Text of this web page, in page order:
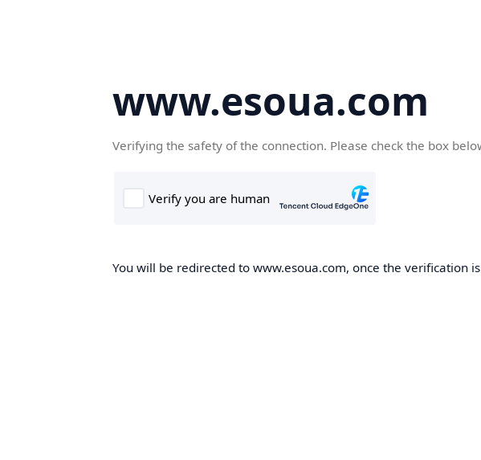
www.esoua.com
Verifying the safety of the connection. Please check the box
You will be redirected to www.esoua.com, once the verification